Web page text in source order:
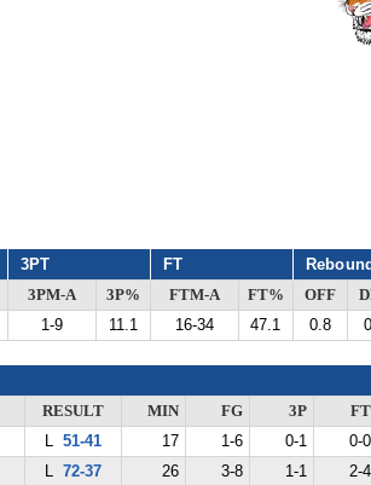
3PT FT
3PM-A 3P% FTM-A FT% OFF
1-9 11.1 16-34 47.1 0.8
RESULT MIN FG 3P FT
L 51-41 17 1-6 0-1 0-0
L 72-37 26 3-8 1-1 2-4